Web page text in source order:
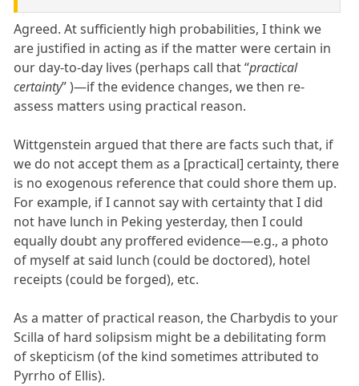
Agreed. At sufficiently high probabilities, I think we
are justified in acting as if the matter were certain in
our day-to-day lives (perhaps call that “practical
certainty” )—if the evidence changes, we then re-
assess matters using practical reason.
Wittgenstein argued that there are facts such that, if
we do not accept them as a [practical] certainty, there
is no exogenous reference that could shore them up.
For example, if I cannot say with certainty that I did
not have lunch in Peking yesterday, then I could
equally doubt any proffered evidence—e.g., a photo
of myself at said lunch (could be doctored), hotel
receipts (could be forged), etc.
As a matter of practical reason, the Charbydis to your
Scilla of hard solipsism might be a debilitating form
of skepticism (of the kind sometimes attributed to
Pyrrho of Ellis).